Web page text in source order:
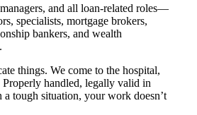
and all loan-related roles—
specialists, mortgage brokers,
bankers, and wealth
things. We come to the hospital,
handled, legally valid in
tough situation, your work doesn’t